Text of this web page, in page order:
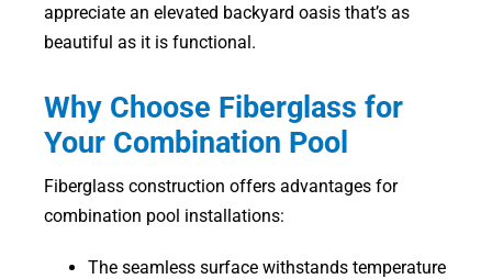
appreciate an elevated backyard oasis that’s as
beautiful as it is functional.
Why Choose Fiberglass for
Your Combination Pool
Fiberglass construction offers advantages for
combination pool installations:
The seamless surface withstands temperature